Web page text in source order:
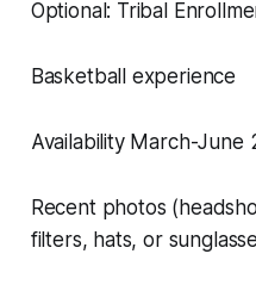
Optional: Tribal
Basketball experience
Availability March-June
Recent photos
filters, hats, or